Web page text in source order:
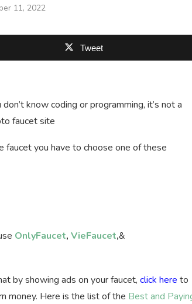
11, 2022
Tweet
know coding or programming, it’s not a
faucet site
you have to choose one of these
OnlyFaucet, VieFaucet,&
by showing ads on your faucet, click here to
money. Here is the list of the Best and